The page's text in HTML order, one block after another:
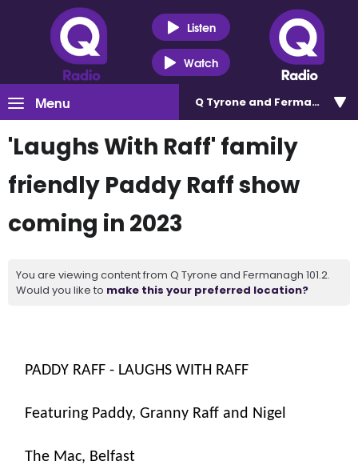
Listen
Watch
Menu Q Tyrone and Fermanagh
'Laughs With Raff' family
friendly Paddy Raff show
coming in 2023
You are viewing content from Q Tyrone and Fermanagh 101.2.
Would you like to make this your preferred location?
PADDY RAFF - LAUGHS WITH RAFF
Featuring Paddy, Granny Raff and Nigel
The Mac, Belfast